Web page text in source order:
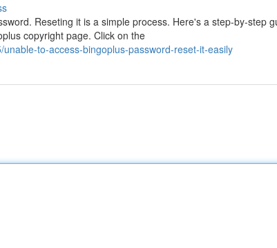
Reseting it is a simple process. Here's a step-by-step
copyright page. Click on the
to-access-bingoplus-password-reset-it-easily